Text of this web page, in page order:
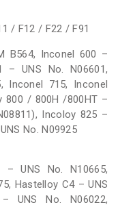
/ F12 / F22 / F91
B564, Inconel 600 –
– UNS No. N06601,
Inconel 715, Inconel
800 / 800H /800HT –
Incoloy 825 –
No. N09925
– UNS No. N10665,
Hastelloy C4 – UNS
UNS No. N06022,